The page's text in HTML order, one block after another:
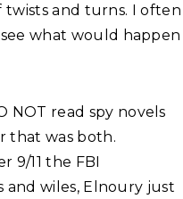
and turns. I often
what would happen
NOT read spy novels
that was both.
9/11 the FBI
and wiles, Elnoury just